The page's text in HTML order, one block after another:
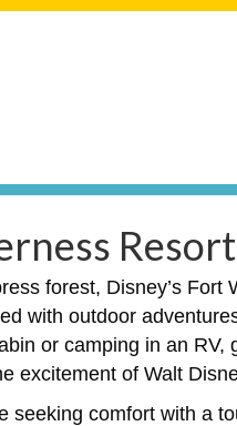
forest, Disney’s Fort
with outdoor
or camping in an RV,
excitement of Walt
seeking comfort with a